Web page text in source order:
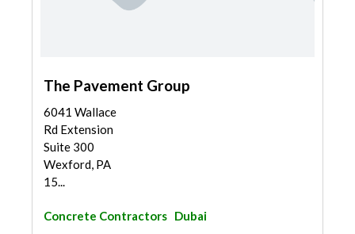
The Pavement Group
6041 Wallace
Rd Extension
Suite 300
Wexford, PA
15...
Concrete Contractors Dubai